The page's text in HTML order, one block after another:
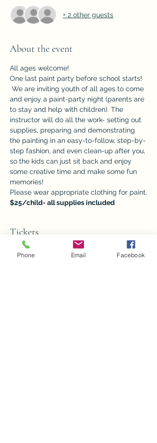
+ 2 other guests
About the event
All ages welcome!
One last paint party before school starts!
We are inviting youth of all ages to come
and enjoy a paint-party night (parents are
to stay and help with children). The
instructor will do all the work- setting out
supplies, preparing and demonstrating
the painting in an easy-to-follow, step-by-
step fashion, and even clean-up after you,
so the kids can just sit back and enjoy
some creative time and make some fun
memories!
Please wear appropriate clothing for paint.
$25/child- all supplies included
Tickets
Phone Email Facebook